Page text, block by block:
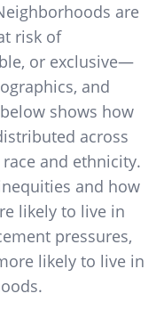
are
risk of
or exclusive—
and
shows how
across
and ethnicity.
and how
likely to live in
pressures,
likely to live in